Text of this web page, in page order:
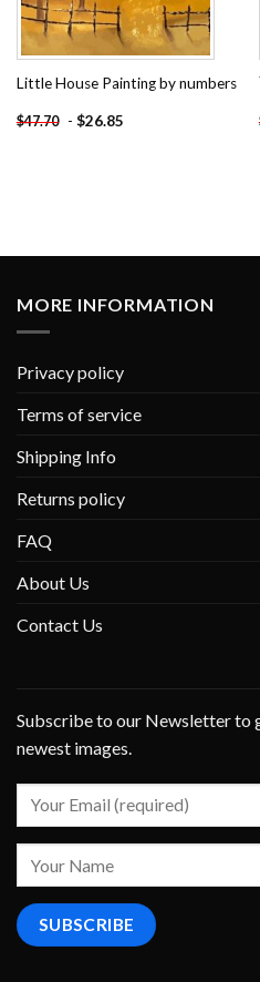
Little House Painting by numbers
$47.70 - $26.85
MORE INFORMATION
Privacy policy
Terms of service
Shipping Info
Returns policy
FAQ
About Us
Contact Us
Subscribe to our Newsletter to
newest images.